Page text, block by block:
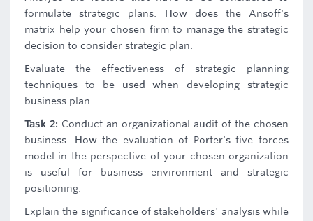
formulate strategic plans. How does the Ansoff's
matrix help your chosen firm to manage the strategic
decision to consider strategic plan.
Evaluate the effectiveness of strategic planning
techniques to be used when developing strategic
business plan.
Task 2: Conduct an organizational audit of the chosen
business. How the evaluation of Porter's five forces
model in the perspective of your chosen organization
is useful for business environment and strategic
positioning.
Explain the significance of stakeholders' analysis while